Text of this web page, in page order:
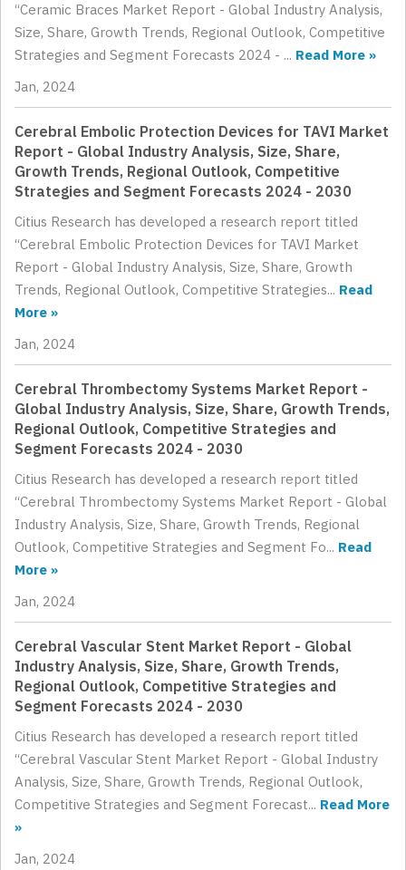
“Ceramic Braces Market Report - Global Industry Analysis,
Size, Share, Growth Trends, Regional Outlook, Competitive
Strategies and Segment Forecasts 2024 - ... Read More »
Jan, 2024
Cerebral Embolic Protection Devices for TAVI Market
Report - Global Industry Analysis, Size, Share,
Growth Trends, Regional Outlook, Competitive
Strategies and Segment Forecasts 2024 - 2030
Citius Research has developed a research report titled
“Cerebral Embolic Protection Devices for TAVI Market
Report - Global Industry Analysis, Size, Share, Growth
Trends, Regional Outlook, Competitive Strategies... Read
More »
Jan, 2024
Cerebral Thrombectomy Systems Market Report -
Global Industry Analysis, Size, Share, Growth Trends,
Regional Outlook, Competitive Strategies and
Segment Forecasts 2024 - 2030
Citius Research has developed a research report titled
“Cerebral Thrombectomy Systems Market Report - Global
Industry Analysis, Size, Share, Growth Trends, Regional
Outlook, Competitive Strategies and Segment Fo... Read
More »
Jan, 2024
Cerebral Vascular Stent Market Report - Global
Industry Analysis, Size, Share, Growth Trends,
Regional Outlook, Competitive Strategies and
Segment Forecasts 2024 - 2030
Citius Research has developed a research report titled
“Cerebral Vascular Stent Market Report - Global Industry
Analysis, Size, Share, Growth Trends, Regional Outlook,
Competitive Strategies and Segment Forecast... Read More
»
Jan, 2024